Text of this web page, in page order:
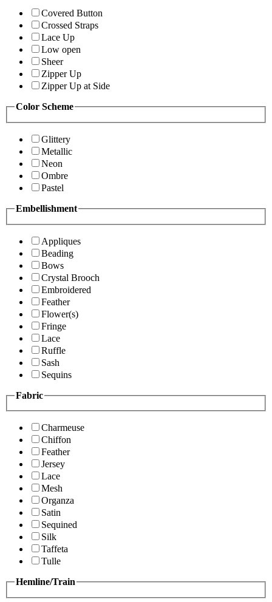
Covered Button
Crossed Straps
Lace Up
Low open
Sheer
Zipper Up
Zipper Up at Side
Color Scheme
Glittery
Metallic
Neon
Ombre
Pastel
Embellishment
Appliques
Beading
Bows
Crystal Brooch
Embroidered
Feather
Flower(s)
Fringe
Lace
Ruffle
Sash
Sequins
Fabric
Charmeuse
Chiffon
Feather
Jersey
Lace
Mesh
Organza
Satin
Sequined
Silk
Taffeta
Tulle
Hemline/Train